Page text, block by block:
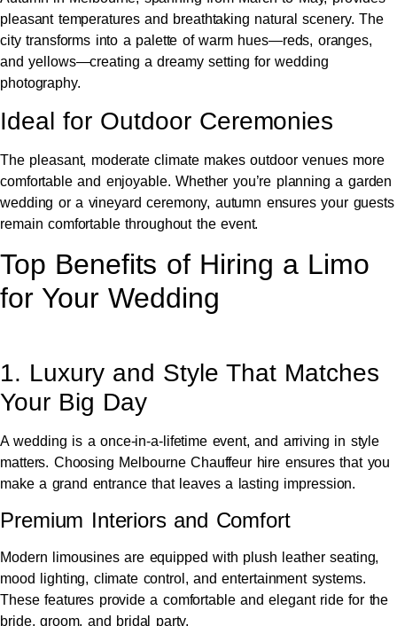
pleasant temperatures and breathtaking natural scenery. The
city transforms into a palette of warm hues—reds, oranges,
and yellows—creating a dreamy setting for wedding
photography.
Ideal for Outdoor Ceremonies
The pleasant, moderate climate makes outdoor venues more
comfortable and enjoyable. Whether you’re planning a garden
wedding or a vineyard ceremony, autumn ensures your guests
remain comfortable throughout the event.
Top Benefits of Hiring a Limo
for Your Wedding
1. Luxury and Style That Matches
Your Big Day
A wedding is a once-in-a-lifetime event, and arriving in style
matters. Choosing Melbourne Chauffeur hire ensures that you
make a grand entrance that leaves a lasting impression.
Premium Interiors and Comfort
Modern limousines are equipped with plush leather seating,
mood lighting, climate control, and entertainment systems.
These features provide a comfortable and elegant ride for the
bride, groom, and bridal party.